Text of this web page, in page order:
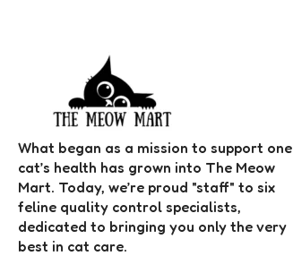
What began as a mission to support one
cat’s health has grown into The Meow
Mart. Today, we’re proud "staff" to six
feline quality control specialists,
dedicated to bringing you only the very
best in cat care.